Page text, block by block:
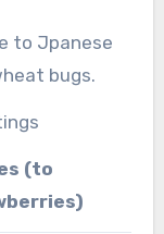
to Jpanese
bugs.
(to